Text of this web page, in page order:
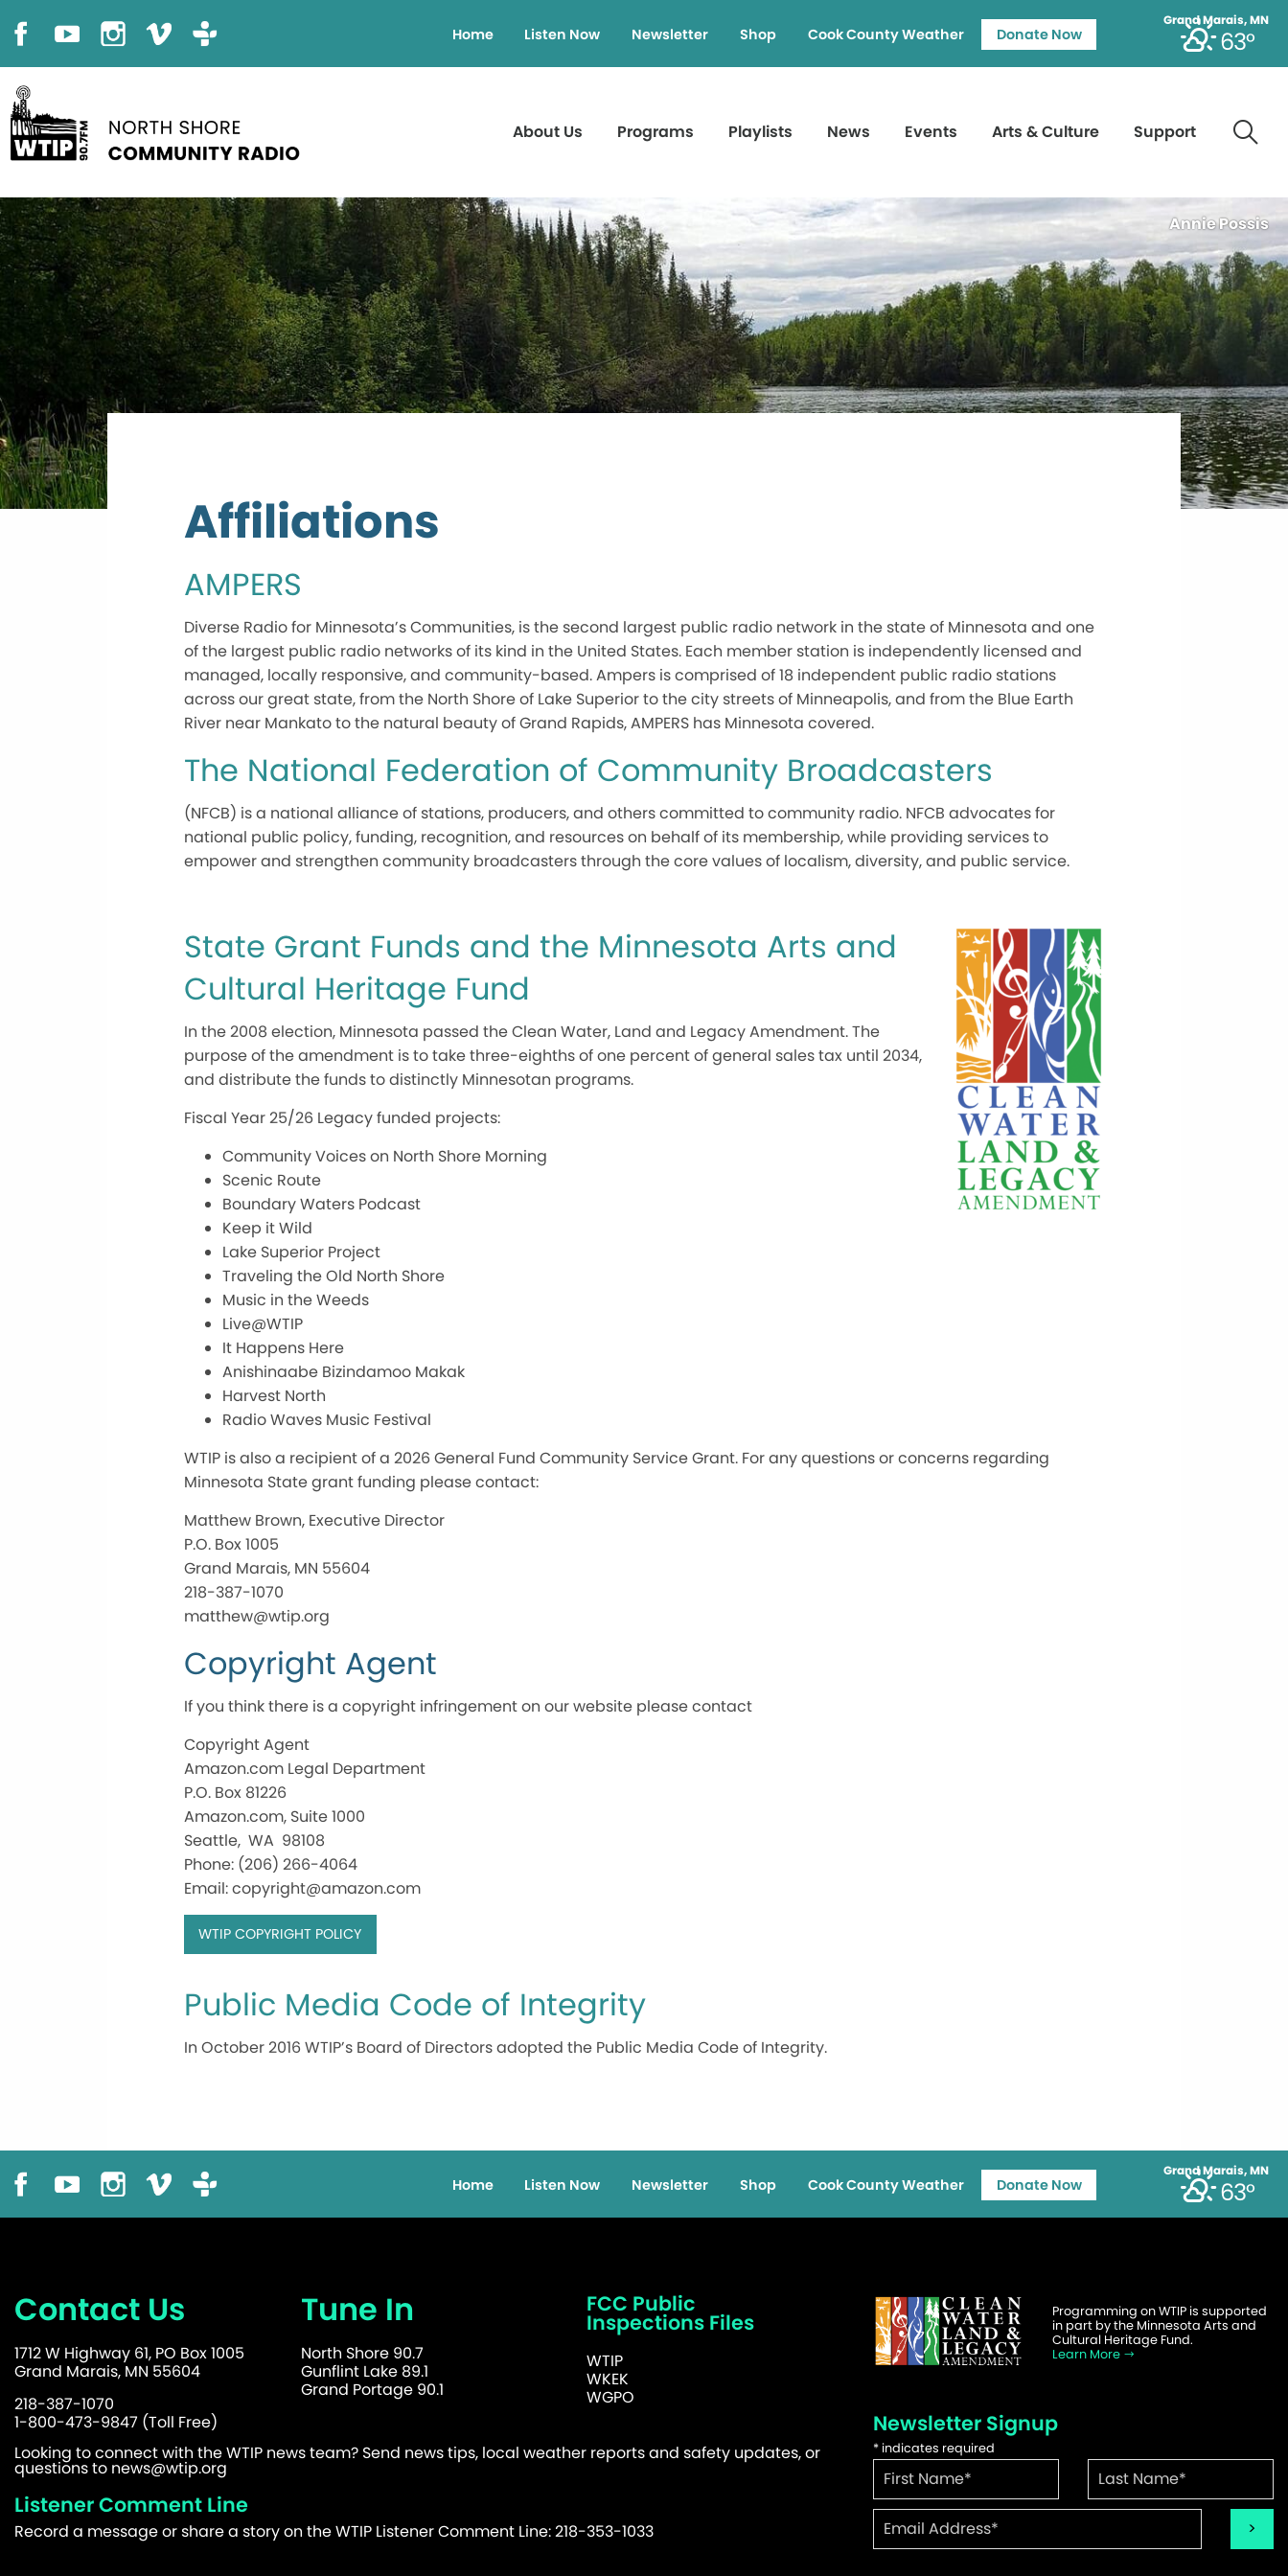
Grand Marais, MN
63°
Home Listen Now Newsletter Shop Cook County Weather Donate Now
About Us Programs Playlists News Events Arts & Culture Support
Annie Possis
Affiliations
AMPERS
Diverse Radio for Minnesota’s Communities, is the second largest public radio network in the state of Minnesota and one
of the largest public radio networks of its kind in the United States. Each member station is independently licensed and
managed, locally responsive, and community-based. Ampers is comprised of 18 independent public radio stations
across our great state, from the North Shore of Lake Superior to the city streets of Minneapolis, and from the Blue Earth
River near Mankato to the natural beauty of Grand Rapids, AMPERS has Minnesota covered.
The National Federation of Community Broadcasters
(NFCB) is a national alliance of stations, producers, and others committed to community radio. NFCB advocates for
national public policy, funding, recognition, and resources on behalf of its membership, while providing services to
empower and strengthen community broadcasters through the core values of localism, diversity, and public service.
State Grant Funds and the Minnesota Arts and
Cultural Heritage Fund
In the 2008 election, Minnesota passed the Clean Water, Land and Legacy Amendment. The
purpose of the amendment is to take three-eighths of one percent of general sales tax until 2034,
and distribute the funds to distinctly Minnesotan programs.
Fiscal Year 25/26 Legacy funded projects:
Community Voices on North Shore Morning
Scenic Route
Boundary Waters Podcast
Keep it Wild
Lake Superior Project
Traveling the Old North Shore
Music in the Weeds
Live@WTIP
It Happens Here
Anishinaabe Bizindamoo Makak
Harvest North
Radio Waves Music Festival
WTIP is also a recipient of a 2026 General Fund Community Service Grant. For any questions or concerns regarding
Minnesota State grant funding please contact:
Matthew Brown, Executive Director
P.O. Box 1005
Grand Marais, MN 55604
218-387-1070
matthew@wtip.org
Copyright Agent
If you think there is a copyright infringement on our website please contact
Copyright Agent
Amazon.com Legal Department
P.O. Box 81226
Amazon.com, Suite 1000
Seattle, WA 98108
Phone: (206) 266-4064
Email: copyright@amazon.com
WTIP COPYRIGHT POLICY
Public Media Code of Integrity
In October 2016 WTIP’s Board of Directors adopted the Public Media Code of Integrity.
Grand Marais, MN
63°
Home Listen Now Newsletter Shop Cook County Weather Donate Now
Contact Us
1712 W Highway 61, PO Box 1005
Grand Marais, MN 55604
218-387-1070
1-800-473-9847 (Toll Free)
Tune In
North Shore 90.7
Gunflint Lake 89.1
Grand Portage 90.1
FCC Public
Inspections Files
WTIP
WKEK
WGPO
Looking to connect with the WTIP news team? Send news tips, local weather reports and safety updates, or
questions to news@wtip.org
Listener Comment Line
Record a message or share a story on the WTIP Listener Comment Line: 218-353-1033
Programming on WTIP is supported
in part by the Minnesota Arts and
Cultural Heritage Fund.
Learn More
Newsletter Signup
* indicates required